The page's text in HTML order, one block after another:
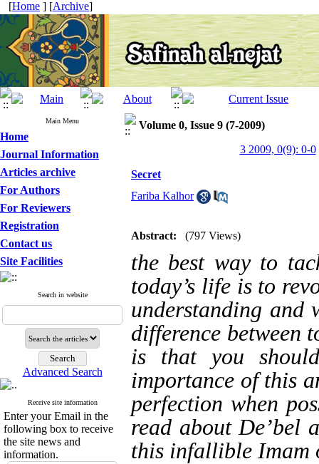
[Home ] [Archive]
Main Menu
Home
Journal Information
Articles archive
For Authors
For Reviewers
Registration
Contact us
Site Facilities
Search in website
Advanced Search
Receive site information
Enter your Email in the
following box to receive
the site news and
information.
Volume 0, Issue 9 (7-2009)
3 2009, 0(9): 0-0
Secret
Fariba Kalhor
Abstract: (797 Views)
the best way to
today’s life is to
understanding and
difference between
is that you
importance of this
perfection when
read about De’bel
this infallible Imam